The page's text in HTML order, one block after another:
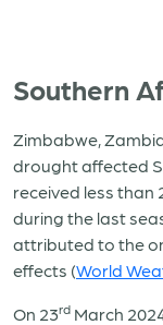
Southern
Zimbabwe,
drought affected
received less than
during the last
attributed to the
effects (World
On 23rd March